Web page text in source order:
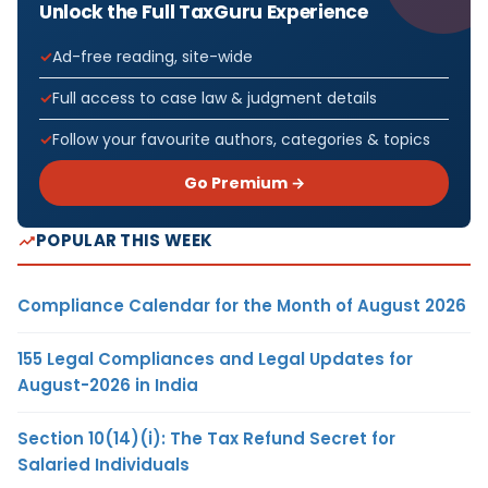
Unlock the Full TaxGuru Experience
Ad-free reading, site-wide
Full access to case law & judgment details
Follow your favourite authors, categories & topics
Go Premium →
POPULAR THIS WEEK
Compliance Calendar for the Month of August 2026
155 Legal Compliances and Legal Updates for
August-2026 in India
Section 10(14)(i): The Tax Refund Secret for
Salaried Individuals